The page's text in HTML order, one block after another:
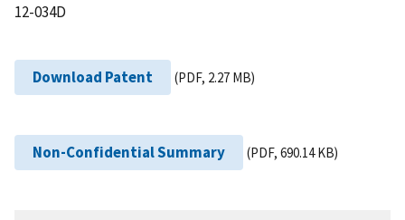
12-034D
Download Patent (PDF, 2.27 MB)
Non-Confidential Summary (PDF, 690.14 KB)